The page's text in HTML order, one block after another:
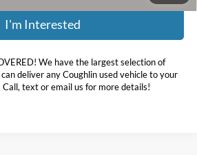
I'm Interested
We have the largest selection of
deliver any Coughlin used vehicle to your
text or email us for more details!